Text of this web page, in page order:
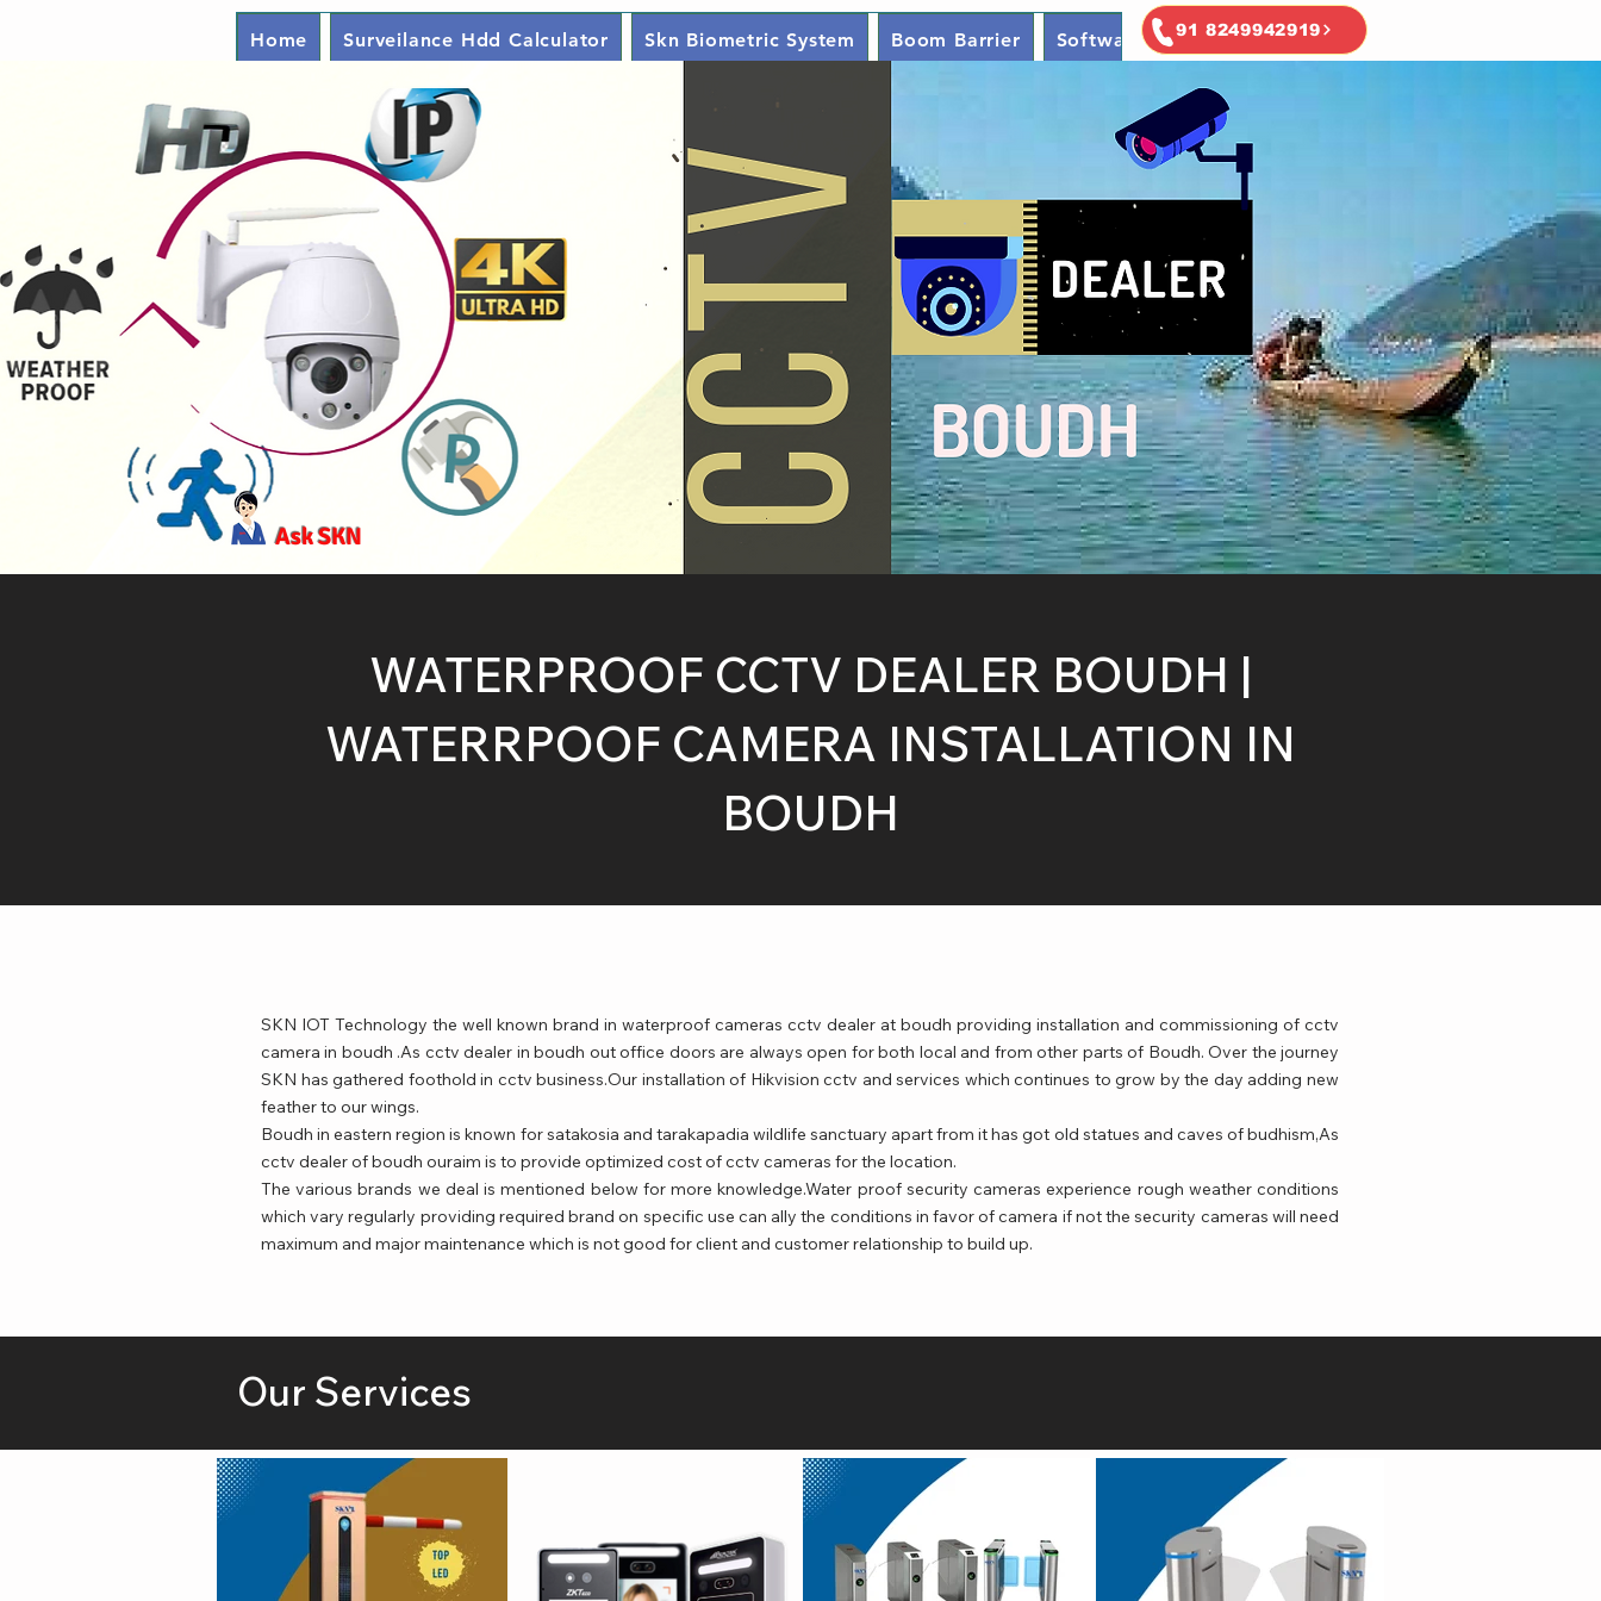
Home Surveilance Hdd Calculator Skn Biometric System Boom Barrier Software Ai & Ml
91 8249942919
Ask SKN
WATERPROOF CCTV DEALER BOUDH |
WATERRPOOF CAMERA INSTALLATION IN
BOUDH
SKN IOT Technology the well known brand in waterproof cameras cctv dealer at boudh providing installation and commissioning of cctv
camera in boudh .As cctv dealer in boudh out office doors are always open for both local and from other parts of Boudh. Over the journey
SKN has gathered foothold in cctv business.Our installation of Hikvision cctv and services which continues to grow by the day adding new
feather to our wings.
Boudh in eastern region is known for satakosia and tarakapadia wildlife sanctuary apart from it has got old statues and caves of budhism,As
cctv dealer of boudh ouraim is to provide optimized cost of cctv cameras for the location.
The various brands we deal is mentioned below for more knowledge.Water proof security cameras experience rough weather conditions
which vary regularly providing required brand on specific use can ally the conditions in favor of camera if not the security cameras will need
maximum and major maintenance which is not good for client and customer relationship to build up.
Our Services